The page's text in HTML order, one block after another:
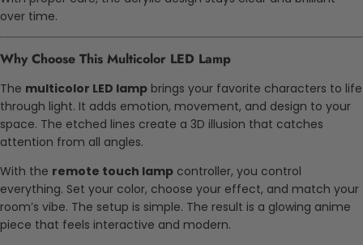
over time.
Why Choose This Multicolor LED Lamp
The multicolor LED lamp brings your favorite characters to life
through light. It adds emotion, movement, and design to your
space. The etched lines create a 3D illusion that catches
attention from all angles.
With the remote touch lamp controller, you control
everything. Set your color, choose your effect, and match your
room’s vibe. The setup is simple. The result is a glowing anime
piece that feels interactive and modern.